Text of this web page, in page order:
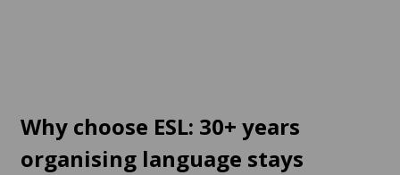
Why choose ESL: 30+ years
organising language stays